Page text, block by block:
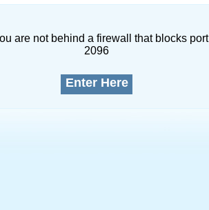
are not behind a firewall that blocks port
2096
Enter Here